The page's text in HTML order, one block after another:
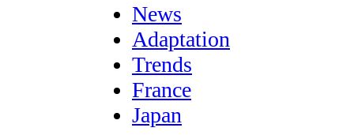
News
Adaptation
Trends
France
Japan